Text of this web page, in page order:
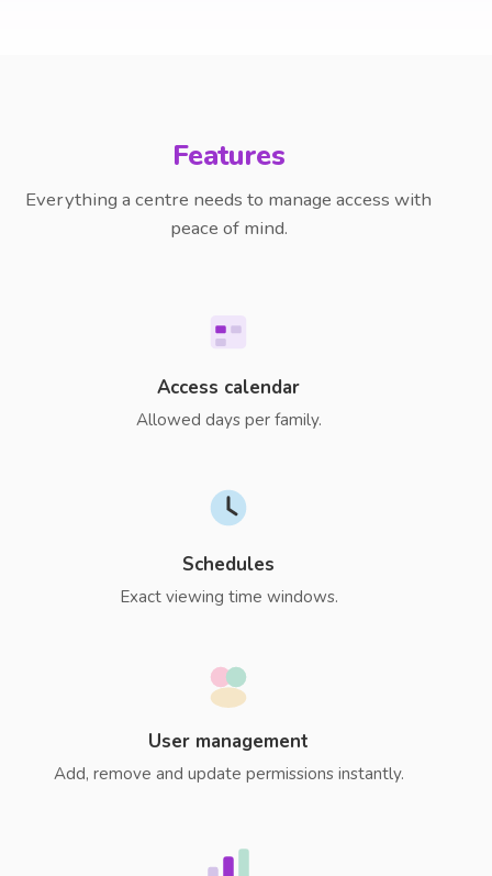
Features
Everything a centre needs to manage access with
peace of mind.
Access calendar
Allowed days per family.
Schedules
Exact viewing time windows.
User management
Add, remove and update permissions instantly.